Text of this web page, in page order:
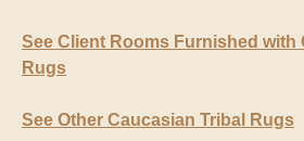
See Client Rooms Furnished with
Rugs
See Other Caucasian Tribal Rugs